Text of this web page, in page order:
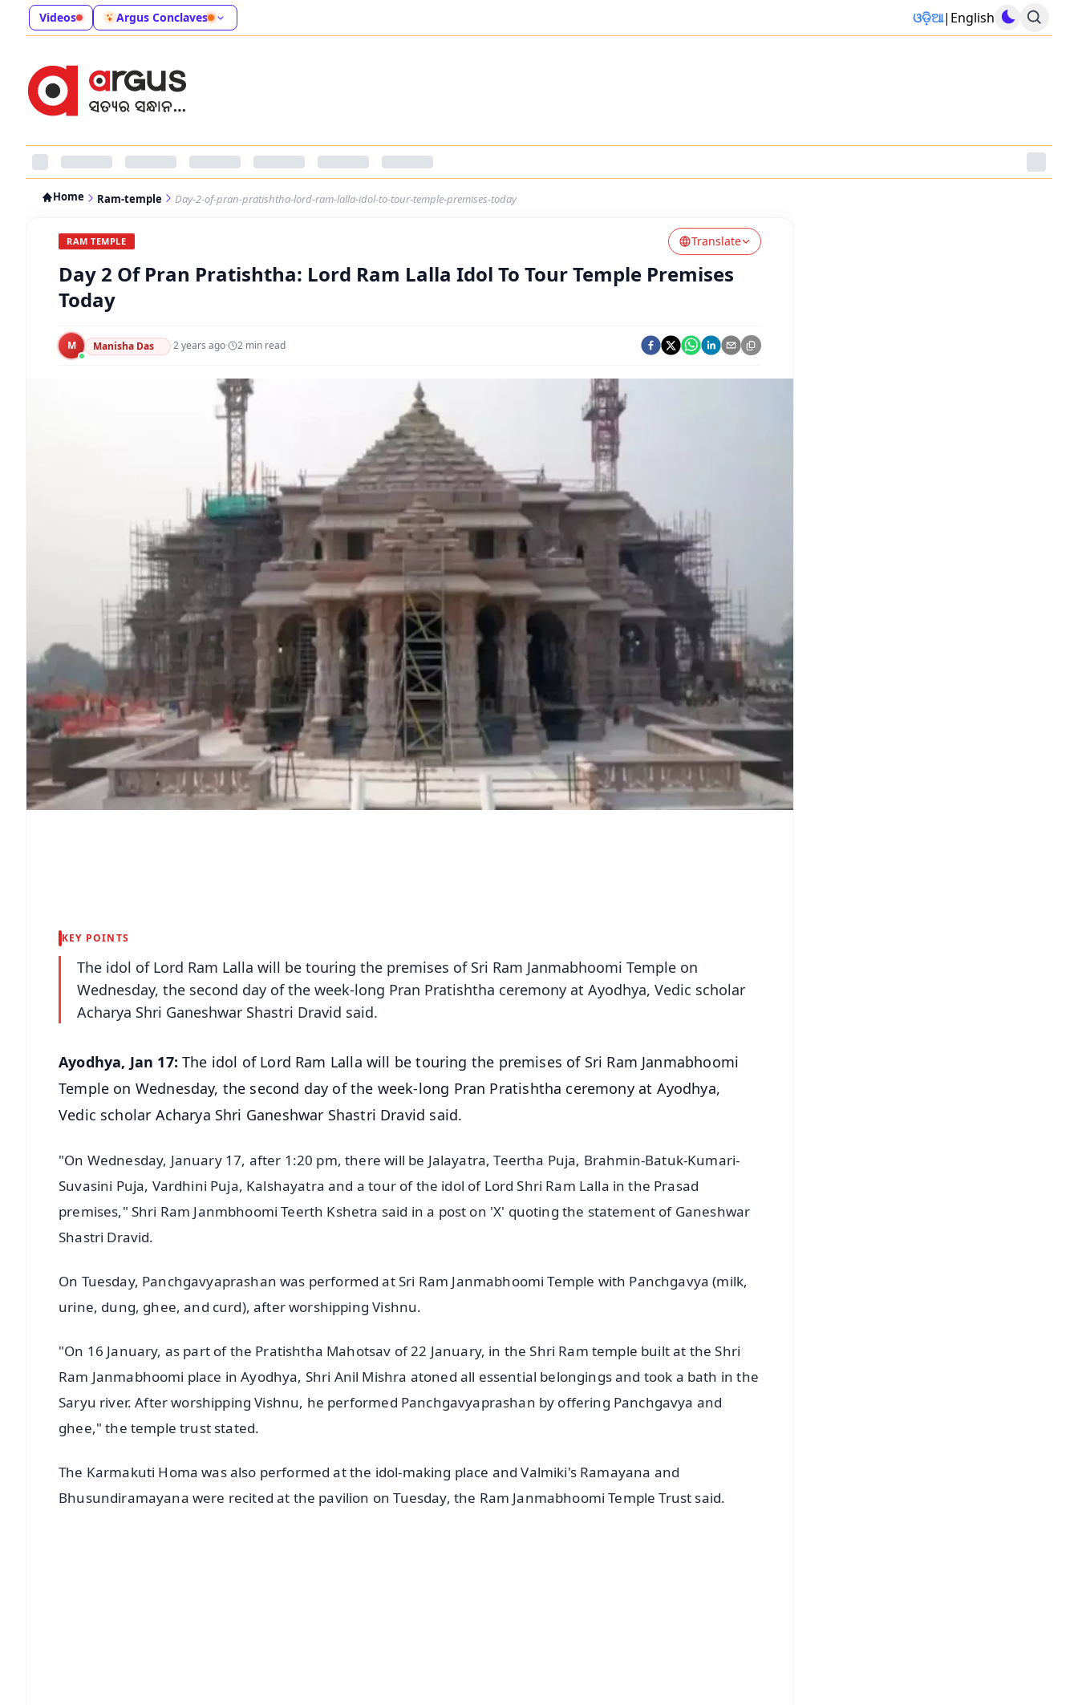
Videos Argus Conclaves ଓଡ଼ିଆ| English
Home Ram-temple Day-2-of-pran-pratishtha-lord-ram-lalla-idol-to-tour-temple-premises-today
RAM TEMPLE Translate
Day 2 Of Pran Pratishtha: Lord Ram Lalla Idol To Tour Temple Premises
Today
M Manisha Das ·2 years ago· 2 min read
KEY POINTS
The idol of Lord Ram Lalla will be touring the premises of Sri Ram Janmabhoomi Temple on
Wednesday, the second day of the week-long Pran Pratishtha ceremony at Ayodhya, Vedic scholar
Acharya Shri Ganeshwar Shastri Dravid said.
Ayodhya, Jan 17: The idol of Lord Ram Lalla will be touring the premises of Sri Ram Janmabhoomi
Temple on Wednesday, the second day of the week-long Pran Pratishtha ceremony at Ayodhya,
Vedic scholar Acharya Shri Ganeshwar Shastri Dravid said.
"On Wednesday, January 17, after 1:20 pm, there will be Jalayatra, Teertha Puja, Brahmin-Batuk-Kumari-
Suvasini Puja, Vardhini Puja, Kalshayatra and a tour of the idol of Lord Shri Ram Lalla in the Prasad
premises," Shri Ram Janmbhoomi Teerth Kshetra said in a post on 'X' quoting the statement of Ganeshwar
Shastri Dravid.
On Tuesday, Panchgavyaprashan was performed at Sri Ram Janmabhoomi Temple with Panchgavya (milk,
urine, dung, ghee, and curd), after worshipping Vishnu.
"On 16 January, as part of the Pratishtha Mahotsav of 22 January, in the Shri Ram temple built at the Shri
Ram Janmabhoomi place in Ayodhya, Shri Anil Mishra atoned all essential belongings and took a bath in the
Saryu river. After worshipping Vishnu, he performed Panchgavyaprashan by offering Panchgavya and
ghee," the temple trust stated.
The Karmakuti Homa was also performed at the idol-making place and Valmiki's Ramayana and
Bhusundiramayana were recited at the pavilion on Tuesday, the Ram Janmabhoomi Temple Trust said.